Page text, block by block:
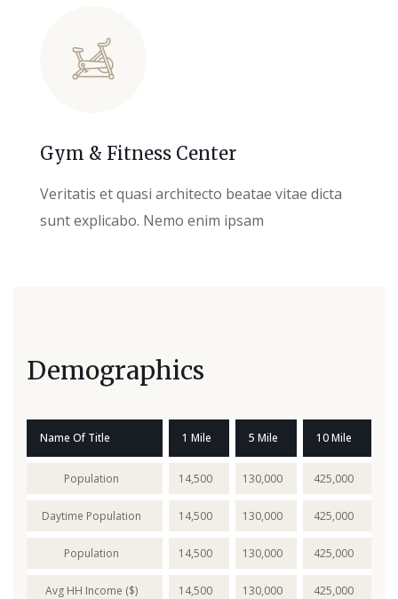
Gym & Fitness Center
Veritatis et quasi architecto beatae vitae dicta
sunt explicabo. Nemo enim ipsam
Demographics
Name Of Title 1 Mile 5 Mile 10 Mile
Population 14,500 130,000 425,000
Daytime Population 14,500 130,000 425,000
Population 14,500 130,000 425,000
Avg HH Income ($) 14,500 130,000 425,000